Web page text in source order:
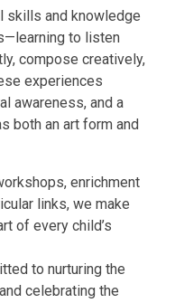
skills and knowledge
to listen
compose creatively,
experiences
awareness, and a
both an art form and
enrichment
links, we make
of every child’s
to nurturing the
celebrating the